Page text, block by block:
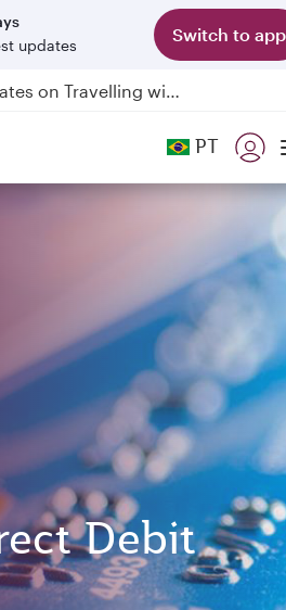
updates
Switch to app
Passengers flying between Doha and Auckland on QR914 and QR915
18 June 2026: Updates on Travelling with Power Banks
Qatar Airways Expands Global Network to over 160 Destinations
PT
Debit